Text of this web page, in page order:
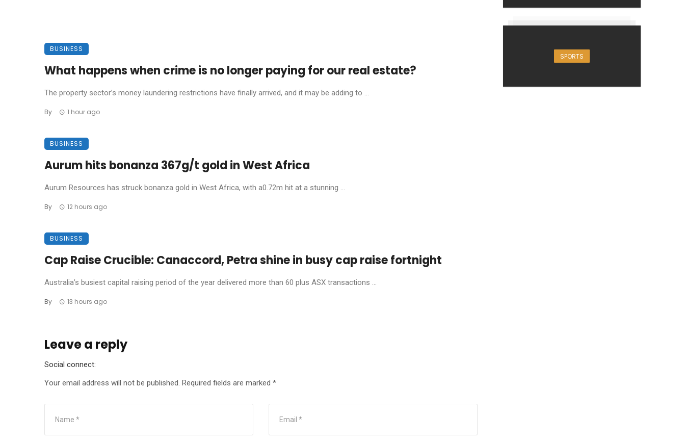
BUSINESS
What happens when crime is no longer paying for our real estate?
The property sector’s money laundering restrictions have finally arrived, and it may be adding to ...
By 1 hour ago
BUSINESS
Aurum hits bonanza 367g/t gold in West Africa
Aurum Resources has struck bonanza gold in West Africa, with a0.72m hit at a stunning ...
By 12 hours ago
BUSINESS
Cap Raise Crucible: Canaccord, Petra shine in busy cap raise fortnight
Australia’s busiest capital raising period of the year delivered more than 60 plus ASX transactions ...
By 13 hours ago
Leave a reply
Social connect:
Your email address will not be published. Required fields are marked *
SPORTS